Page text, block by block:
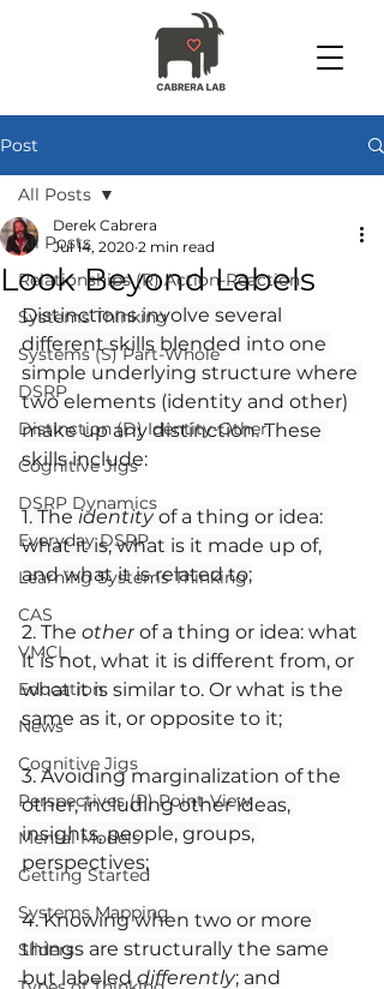
Post
All Posts
Relationships (R) Action-Reaction
Systems Thinking
Systems (S) Part-Whole
DSRP
Distinction (D) Identity-Other
Cognitive Jigs
DSRP Dynamics
Everyday DSRP
Learning Systems Thinking
CAS
VMCL
Education
News
Cognitive Jigs
Perspectives (P) Point-View
Mental Models
Getting Started
Systems Mapping
Sliders
All Posts
Look Beyond Labels
Derek Cabrera
Jul 14, 2020 2 min read
Distinctions involve several
different skills blended into one
simple underlying structure where
two elements (identity and other)
make up any distinction. These
skills include:
1. The identity of a thing or idea:
what it is, what is it made up of,
and what it is related to;
2. The other of a thing or idea: what
it is not, what it is different from, or
what it is similar to. Or what is the
same as it, or opposite to it;
3. Avoiding marginalization of the
other, including other ideas,
insights, people, groups,
perspectives;
4. Knowing when two or more
things are structurally the same
but labeled differently; and